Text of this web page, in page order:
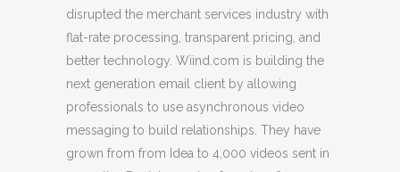
disrupted the merchant services industry with
flat-rate processing, transparent pricing, and
better technology. Wiind.com is building the
next generation email client by allowing
professionals to use asynchronous video
messaging to build relationships. They have
grown from from Idea to 4,000 videos sent in